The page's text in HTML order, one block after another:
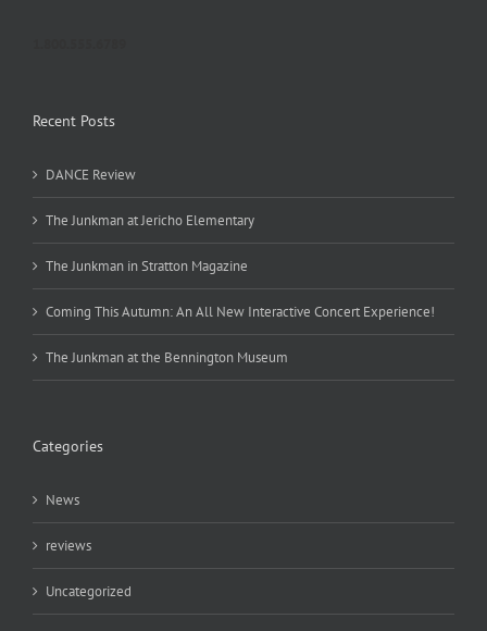
Recent Posts
DANCE Review
The Junkman at Jericho Elementary
The Junkman in Stratton Magazine
Coming This Autumn: An All New Interactive Concert Experience!
The Junkman at the Bennington Museum
Categories
News
reviews
Uncategorized